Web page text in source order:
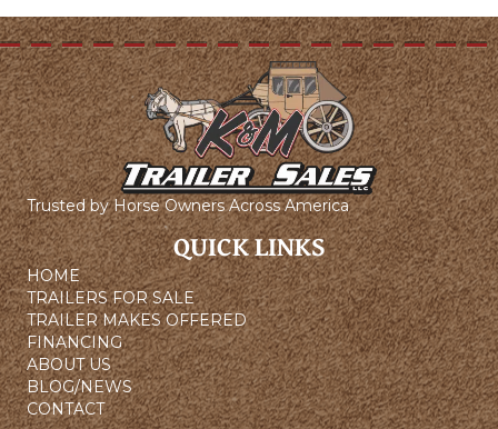
Trusted by Horse Owners Across America
QUICK LINKS
HOME
TRAILERS FOR SALE
TRAILER MAKES OFFERED
FINANCING
ABOUT US
BLOG/NEWS
CONTACT